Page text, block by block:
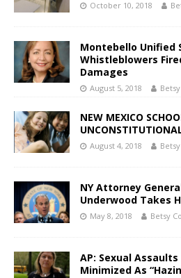
October 10, 2018
Montebello Unified
Whistleblowers
Damages
August 5, 2018
NEW MEXICO
August 4, 2018
NY Attorney
Underwood Takes
May 8, 2018 Betsy
AP: Sexual
Minimized As